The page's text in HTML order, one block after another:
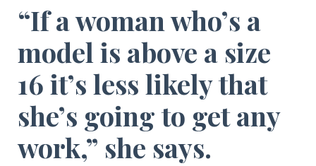
“If a woman who’s a
model is above a size
16 it’s less likely that
she’s going to get any
work,” she says.